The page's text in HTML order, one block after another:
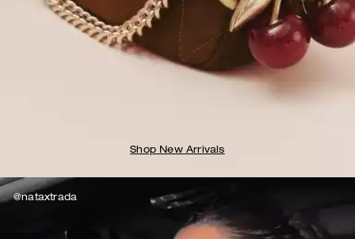
Shop New Arrivals
@nataxtrada